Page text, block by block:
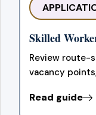
Skilled
Review route-
vacancy
Read guide